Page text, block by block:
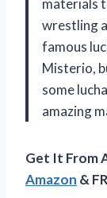
materials
wrestling
famous
Misterio,
some
amazing
Get It From
Amazon &